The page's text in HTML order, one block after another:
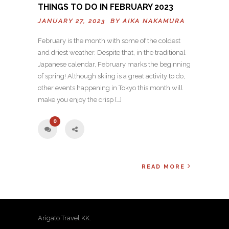
THINGS TO DO IN FEBRUARY 2023
JANUARY 27, 2023 BYAIKA NAKAMURA
February is the month with some of the coldest
and driest weather. Despite that, in the traditional
Japanese calendar, February marks the beginning
of spring! Although skiing is a great activity to do,
other events happening in Tokyo this month will
make you enjoy the crisp […]
0
READ MORE
Arigato Travel KK.